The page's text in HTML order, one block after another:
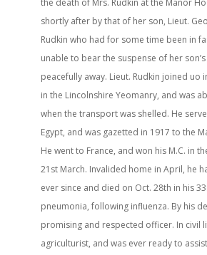
the death of Mrs. Rudkin at the Manor
shortly after by that of her son, Lieut.
Rudkin who had for some time been in
unable to bear the suspense of her
peacefully away. Lieut. Rudkin joined uo
in the Lincolnshire Yeomanry, and was
when the transport was shelled. He
Egypt, and was gazetted in 1917 to the
He went to France, and won his M.C. in
21st March. Invalided home in April, he
ever since and died on Oct. 28th in his
pneumonia, following influenza. By his
promising and respected officer. In civil
agriculturist, and was ever ready to